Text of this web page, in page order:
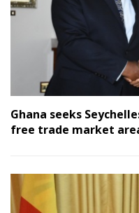
Ghana seeks
free trade market